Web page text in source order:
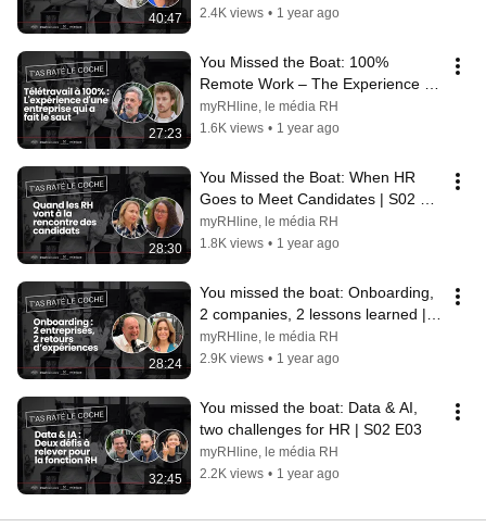
40:47
2.4K views • 1 year ago
27:23
You Missed the Boat: 100%
Remote Work – The Experience of
a Company That Took the Leap |
S02 E06
myRHline, le média RH
1.6K views • 1 year ago
28:30
You Missed the Boat: When HR
Goes to Meet Candidates | S02
E05
myRHline, le média RH
1.8K views • 1 year ago
28:24
You missed the boat: Onboarding,
2 companies, 2 lessons learned |
S02 E04
myRHline, le média RH
2.9K views • 1 year ago
32:45
You missed the boat: Data & AI,
two challenges for HR | S02 E03
myRHline, le média RH
2.2K views • 1 year ago